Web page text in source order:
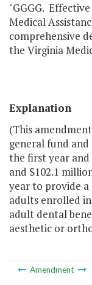
"GGGG.
Medical
comprehensive
the Virginia
Explanation
(This
general fund
the first year
and $102.1
year to provide
adults enrolled
adult dental
aesthetic or
Amendment